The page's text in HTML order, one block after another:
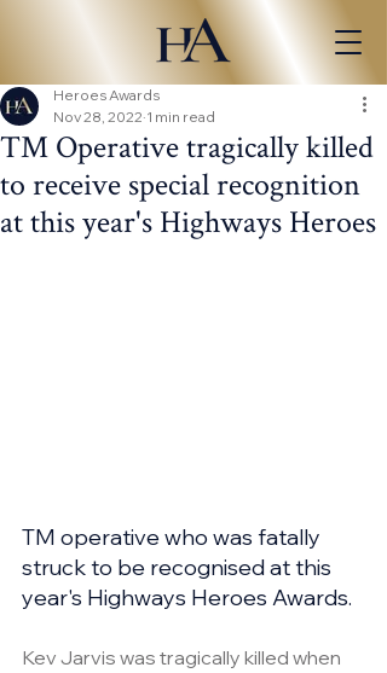
TM Operative tragically killed
to receive special recognition
at this year's Highways Heroes
Heroes Awards
Nov 28, 2022 1 min read
TM operative who was fatally
struck to be recognised at this
year's Highways Heroes Awards.
Kev Jarvis was tragically killed when